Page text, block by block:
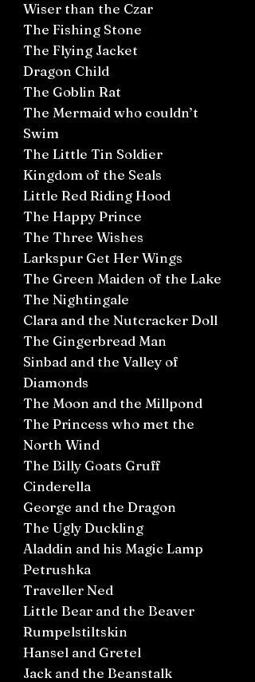
Wiser than the Czar
The Fishing Stone
The Flying Jacket
Dragon Child
The Goblin Rat
The Mermaid who couldn’t
Swim
The Little Tin Soldier
Kingdom of the Seals
Little Red Riding Hood
The Happy Prince
The Three Wishes
Larkspur Get Her Wings
The Green Maiden of the Lake
The Nightingale
Clara and the Nutcracker Doll
The Gingerbread Man
Sinbad and the Valley of
Diamonds
The Moon and the Millpond
The Princess who met the
North Wind
The Billy Goats Gruff
Cinderella
George and the Dragon
The Ugly Duckling
Aladdin and his Magic Lamp
Petrushka
Traveller Ned
Little Bear and the Beaver
Rumpelstiltskin
Hansel and Gretel
Jack and the Beanstalk